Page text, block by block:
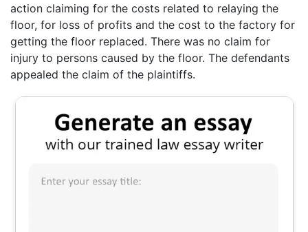
action claiming for the costs related to relaying the
floor, for loss of profits and the cost to the factory for
getting the floor replaced. There was no claim for
injury to persons caused by the floor. The defendants
appealed the claim of the plaintiffs.